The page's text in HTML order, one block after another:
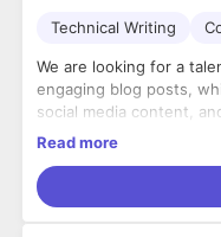
Technical Writing
We are looking for a
engaging blog posts,
social media content,
should have a proven
presence, and supports
creativity, strong
Key Responsibilities
Create clear,
blogs, articles,
Read more